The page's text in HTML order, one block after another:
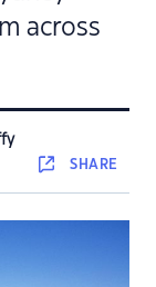
across
SHARE